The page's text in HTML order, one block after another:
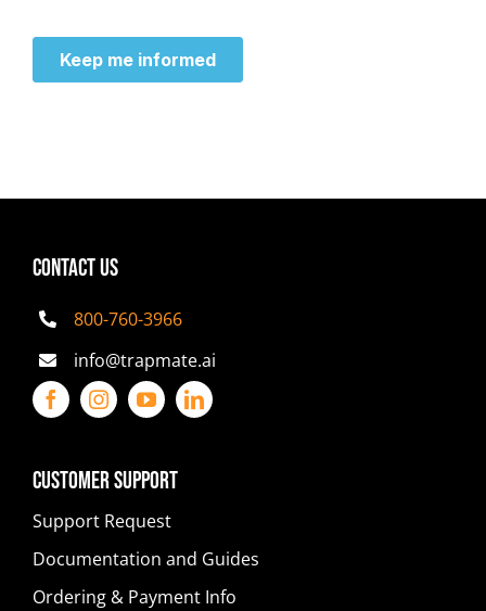
CONTACT US
800-760-3966
info@trapmate.ai
Customer Support
Support Request
Documentation and Guides
Ordering & Payment Info